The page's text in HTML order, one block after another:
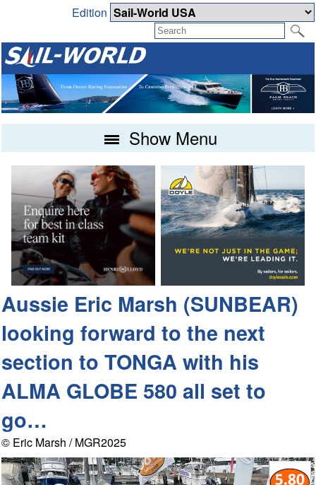
Edition
Show Menu
Aussie Eric Marsh (SUNBEAR)
looking forward to the next
section to TONGA with his
ALMA GLOBE 580 all set to
go…
© Eric Marsh / MGR2025